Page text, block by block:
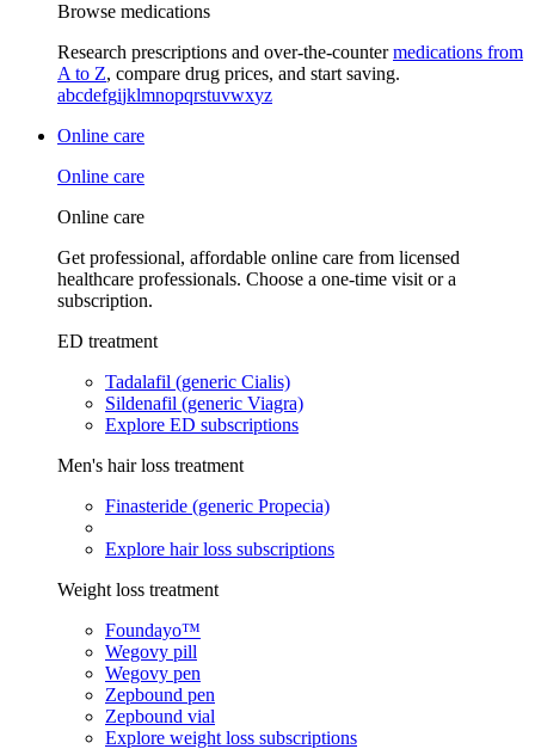
Browse medications
Research prescriptions and over-the-countermedications from
A to Z, compare drug prices, and start saving.
abcdefgijklmnopqrstuvwxyz
Online care
Online care
Online care
Get professional, affordable online care from licensed
healthcare professionals. Choose a one-time visit or a
subscription.
ED treatment
Tadalafil (generic Cialis)
Sildenafil (generic Viagra)
Explore ED subscriptions
Men's hair loss treatment
Finasteride (generic Propecia)
Explore hair loss subscriptions
Weight loss treatment
Foundayo™
Wegovy pill
Wegovy pen
Zepbound pen
Zepbound vial
Explore weight loss subscriptions